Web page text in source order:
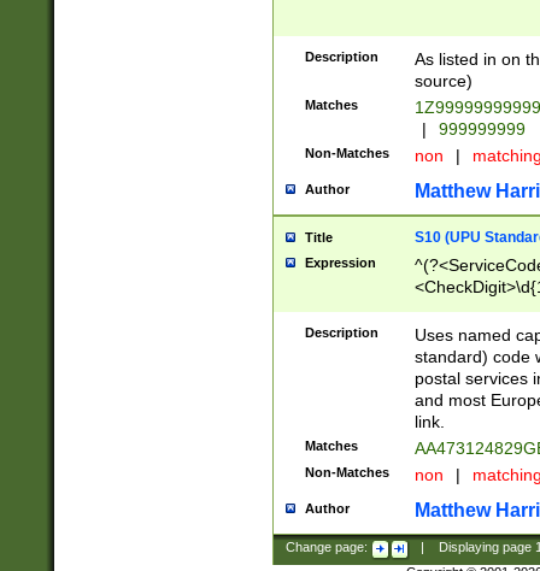
Description
As listed in on
source)
Matches
|
999999999
Non-Matches non |
Author Matthew
Title S10 (UPU
Expression
Description
Uses named
standard) code
postal services
and most
link.
Matches
Non-Matches non |
Author Matthew
Change page: Displaying page